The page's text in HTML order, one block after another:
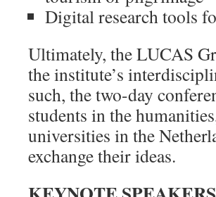
Digital research tools
Ultimately, the LUCAS
the institute’s
such, the two-day
students in the
universities in the
exchange their ideas.